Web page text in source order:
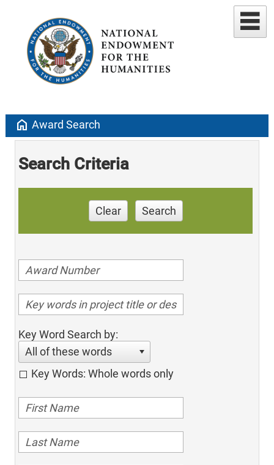
home Award Search
Search Criteria
Clear Search
Key Word Search by:
All of these words
Key Words: Whole words only